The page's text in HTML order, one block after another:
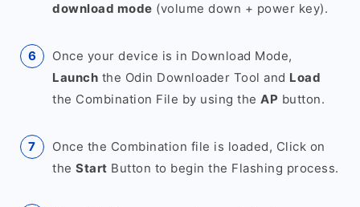
download mode (volume down + power key).
Once your device is in Download Mode,
Launch the Odin Downloader Tool and Load
the Combination File by using the AP button.
Once the Combination file is loaded, Click on
the Start Button to begin the Flashing process.